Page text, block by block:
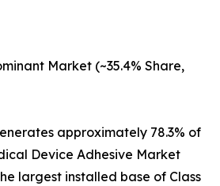
Market (~35.4% Share,
approximately 78.3% of
Device Adhesive Market
largest installed base of Class